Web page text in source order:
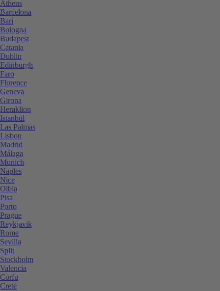
Athens
Barcelona
Bari
Bologna
Budapest
Catania
Dublin
Edinburgh
Faro
Florence
Geneva
Girona
Heraklion
Istanbul
Las Palmas
Lisbon
Madrid
Málaga
Munich
Naples
Nice
Olbia
Pisa
Porto
Prague
Reykjavik
Rome
Sevilla
Split
Stockholm
Valencia
Corfu
Crete